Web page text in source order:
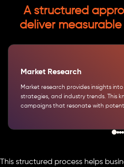
A structured
deliver
Market Research
Market research provides insights
strategies, and industry trends. This
campaigns that resonate with
This structured process helps